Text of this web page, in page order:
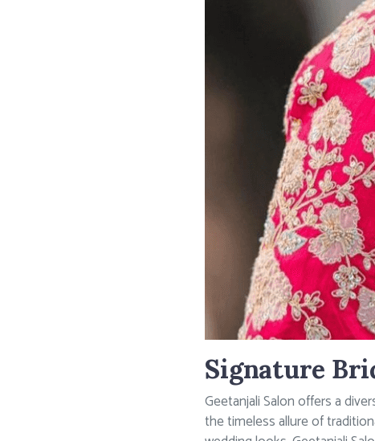
Signature
Geetanjali Salon offers a
the timeless allure of